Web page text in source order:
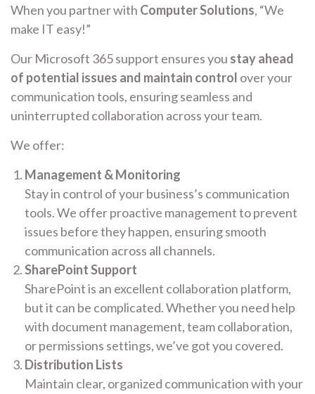
When you partner with Computer Solutions, “We
make IT easy!”
Our Microsoft 365 support ensures you stay ahead
of potential issues and maintain control over your
communication tools, ensuring seamless and
uninterrupted collaboration across your team.
We offer:
Management & Monitoring
Stay in control of your business’s communication
tools. We offer proactive management to prevent
issues before they happen, ensuring smooth
communication across all channels.
SharePoint Support
SharePoint is an excellent collaboration platform,
but it can be complicated. Whether you need help
with document management, team collaboration,
or permissions settings, we’ve got you covered.
Distribution Lists
Maintain clear, organized communication with your